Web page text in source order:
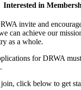
Interested in
invite and
can achieve our
as a whole.
for DRWA
click below to get